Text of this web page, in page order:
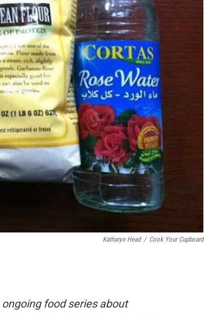
Katharyn Head / Cook Your Cupboard
ongoing food series about